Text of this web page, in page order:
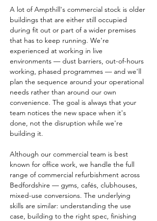
A lot of Ampthill's commercial stock is older
buildings that are either still occupied
during fit out or part of a wider premises
that has to keep running. We're
experienced at working in live
environments — dust barriers, out-of-hours
working, phased programmes — and we'll
plan the sequence around your operational
needs rather than around our own
convenience. The goal is always that your
team notices the new space when it's
done, not the disruption while we're
building it.
Although our commercial team is best
known for office work, we handle the full
range of commercial refurbishment across
Bedfordshire — gyms, cafés, clubhouses,
mixed-use conversions. The underlying
skills are similar: understanding the use
case, building to the right spec, finishing